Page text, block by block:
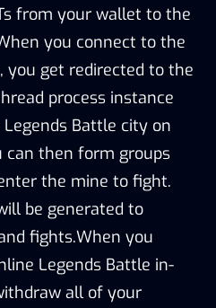
from your wallet to the
you connect to the
get redirected to the
process instance
Battle city on
can then form groups
the mine to fight.
be generated to
fights.When you
Legends Battle in-
all of your